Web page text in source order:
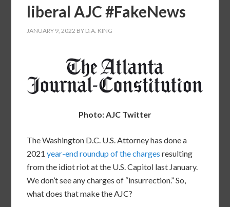
liberal AJC #FakeNews
JANUARY 9, 2022 BY D.A. KING
Photo: AJC Twitter
The Washington D.C. U.S. Attorney has done a
2021year-end roundup of the charges resulting
from the idiot riot at the U.S. Capitol last January.
We don’t see any charges of “insurrection.” So,
what does that make the AJC?